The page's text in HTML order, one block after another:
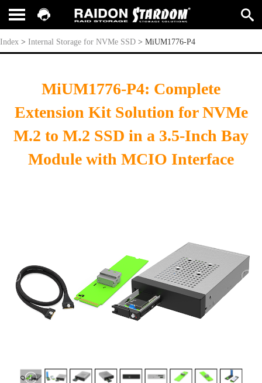
MiUM1776-P4
Index > Internal Storage for NVMe SSD > MiUM1776-P4
MiUM1776-P4: Complete
Extension Kit Solution for NVMe
M.2 to M.2 SSD in a 3.5-Inch Bay
Module with MCIO Interface